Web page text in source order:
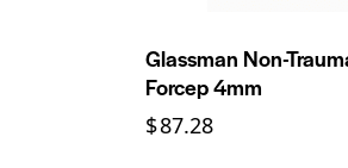
Glassman Non-
Forcep 4mm
$87.28